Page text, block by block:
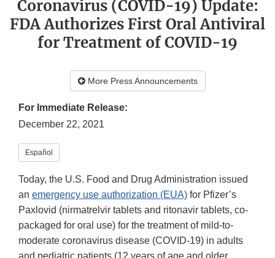
Coronavirus (COVID-19) Update:
FDA Authorizes First Oral Antiviral
for Treatment of COVID-19
More Press Announcements
For Immediate Release:
December 22, 2021
Español
Today, the U.S. Food and Drug Administration issued
an emergency use authorization (EUA) for Pfizer’s
Paxlovid (nirmatrelvir tablets and ritonavir tablets, co-
packaged for oral use) for the treatment of mild-to-
moderate coronavirus disease (COVID-19) in adults